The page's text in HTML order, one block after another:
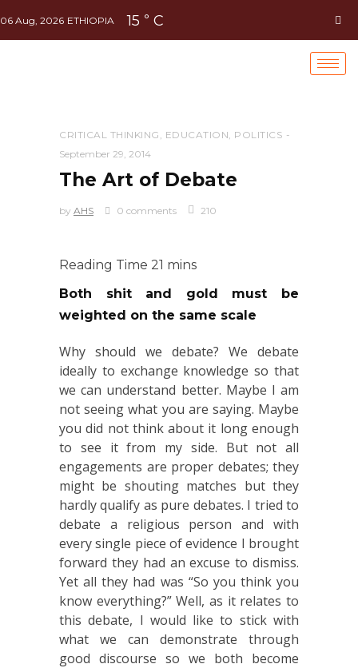
06 Aug, 2026 ETHIOPIA 15 ° C
CRITICAL THINKING , EDUCATION, POLITICS
September 29, 2014
The Art of Debate
by AHS 0 comments 210
Both shit and gold must be
weighted on the same scale
Why should we debate? We debate
ideally to exchange knowledge so that
we can understand better. Maybe I am
not seeing what you are saying. Maybe
you did not think about it long enough
to see it from my side. But not all
engagements are proper debates; they
might be shouting matches but they
hardly qualify as pure debates. I tried to
debate a religious person and with
every single piece of evidence I brought
forward they had an excuse to dismiss.
Yet all they had was “So you think you
know everything?” Well, as it relates to
this debate, I would like to stick with
what we can demonstrate through
good discourse so we both become